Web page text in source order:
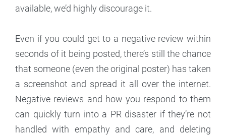
available, we’d highly discourage it.
Even if you could get to a negative review within
seconds of it being posted, there’s still the chance
that someone (even the original poster) has taken
a screenshot and spread it all over the internet.
Negative reviews and how you respond to them
can quickly turn into a PR disaster if they’re not
handled with empathy and care, and deleting